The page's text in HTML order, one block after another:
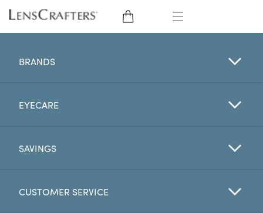
CONTACT LENSES
BRANDS
EYE EXAM
BRANDS
EYECARE
SAVINGS
CUSTOMER SERVICE